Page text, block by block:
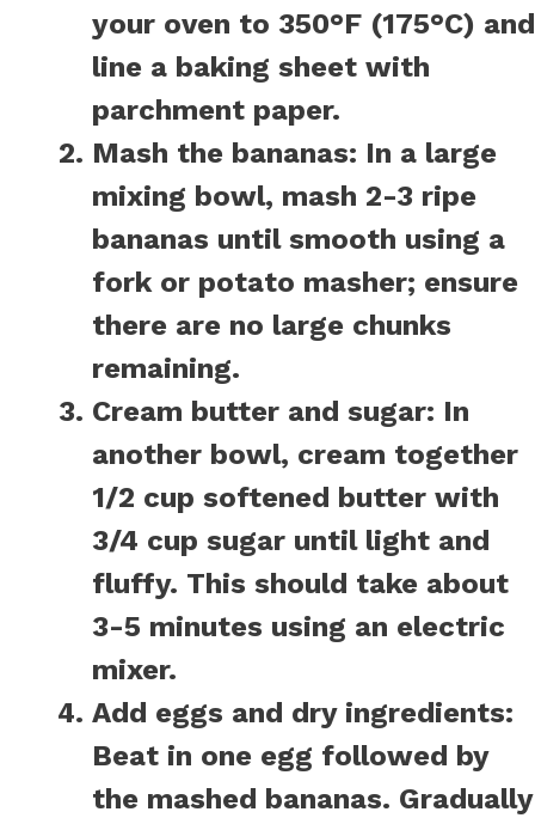
your oven to 350°F (175°C) and
line a baking sheet with
parchment paper.
Mash the bananas: In a large
mixing bowl, mash 2-3 ripe
bananas until smooth using a
fork or potato masher; ensure
there are no large chunks
remaining.
Cream butter and sugar: In
another bowl, cream together
1/2 cup softened butter with
3/4 cup sugar until light and
fluffy. This should take about
3-5 minutes using an electric
mixer.
Add eggs and dry ingredients:
Beat in one egg followed by
the mashed bananas. Gradually